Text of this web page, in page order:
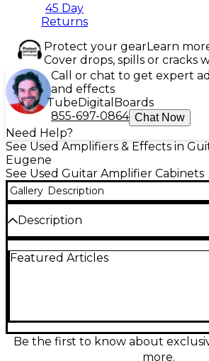
45 Day
Returns
Protect your gearLearn
Cover drops, spills or cracks
Call or chat to get expert
and effects
TubeDigital Boards
855-697-0864 Chat Now
Need Help?
See Used Amplifiers & Effects in
Eugene
See Used Guitar Amplifier Cabinets
Gallery Description
Description
condition, this compact 1x12" cab
design, it's ideal for tight stage
sacrificing sound. Durable and
offers professional-grade
Featured Articles
Be the first to know about
more.